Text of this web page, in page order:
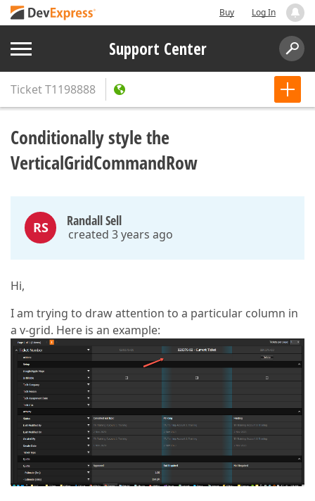
Buy Log In
Support Center
TicketT1198888
Conditionally style the
VerticalGridCommandRow
RS Randall Sell
created 3 years ago
Hi,
I am trying to draw attention to a particular column in
a v-grid. Here is an example: